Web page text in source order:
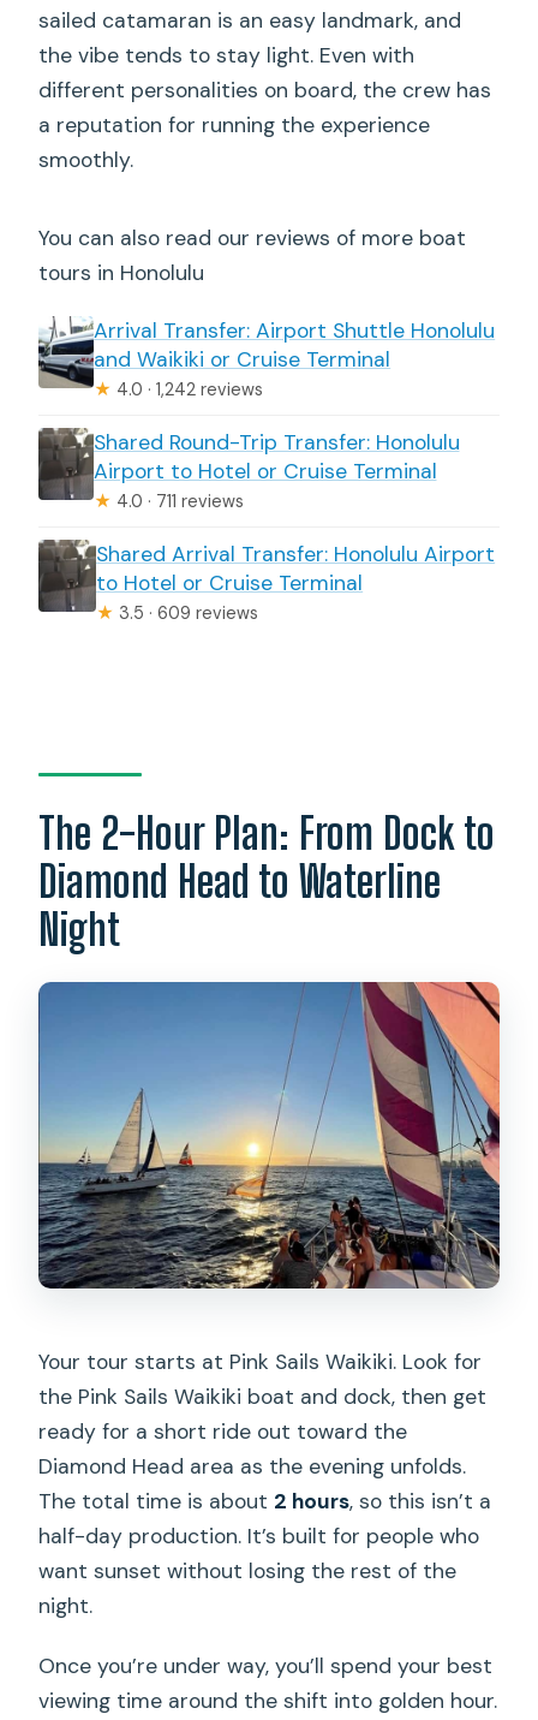
sailed catamaran is an easy landmark, and
the vibe tends to stay light. Even with
different personalities on board, the crew has
a reputation for running the experience
smoothly.
You can also read our reviews of more boat
tours in Honolulu
Arrival Transfer: Airport Shuttle Honolulu
and Waikiki or Cruise Terminal
★ 4.0 · 1,242 reviews
Shared Round-Trip Transfer: Honolulu
Airport to Hotel or Cruise Terminal
★ 4.0 · 711 reviews
Shared Arrival Transfer: Honolulu Airport
to Hotel or Cruise Terminal
★ 3.5 · 609 reviews
The 2-Hour Plan: From Dock to
Diamond Head to Waterline
Night
Your tour starts at Pink Sails Waikiki. Look for
the Pink Sails Waikiki boat and dock, then get
ready for a short ride out toward the
Diamond Head area as the evening unfolds.
The total time is about 2 hours, so this isn’t a
half-day production. It’s built for people who
want sunset without losing the rest of the
night.
Once you’re under way, you’ll spend your best
viewing time around the shift into golden hour.